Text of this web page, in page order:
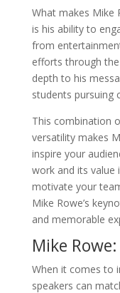
What makes Mike
is his ability to
from
efforts through
depth to his
students pursuing
This combination
versatility makes
inspire your
work and its value
motivate your
Mike Rowe’s
and memorable
Mike
When it comes to
speakers can